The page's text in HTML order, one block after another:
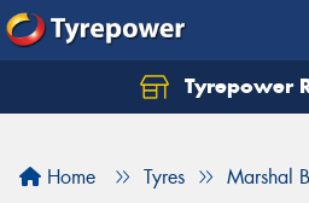
Tyrepower
Home Tyres Marshal